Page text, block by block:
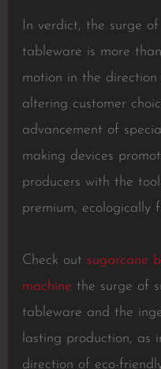
In verdict, the surge
tableware is more
motion in the
altering customer
advancement of
making devices
producers with the
premium, ecologically
Check out sugarcane
machine the surge of
tableware and the
lasting production, as
direction of eco-